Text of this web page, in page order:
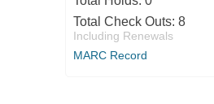
Total Check Outs: 8
Including Renewals
MARC Record